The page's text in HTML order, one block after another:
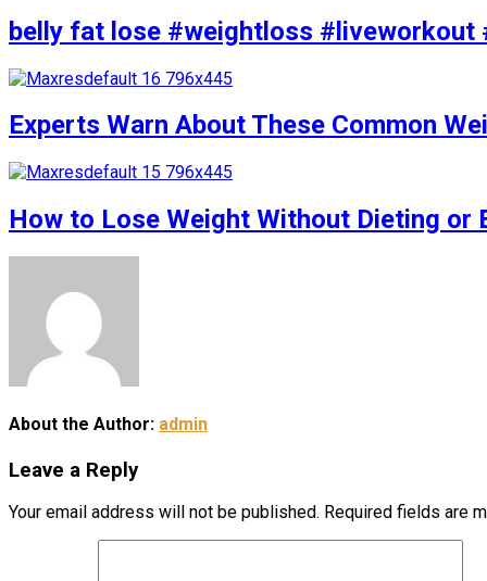
belly fat lose #weightloss
Experts Warn About These Common
How to Lose Weight Without Dieting
About the Author: admin
Leave a Reply
Your email address will not be published. Required fields are